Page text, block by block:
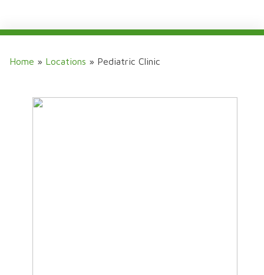
Home » Locations » Pediatric Clinic